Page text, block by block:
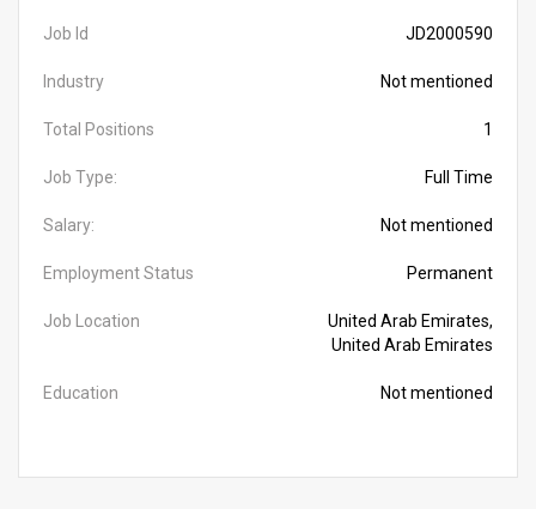
Job Id JD2000590
Industry Not mentioned
Total Positions 1
Job Type: Full Time
Salary: Not mentioned
Employment Status Permanent
Job Location
United Arab Emirates,
United Arab Emirates
Education Not mentioned